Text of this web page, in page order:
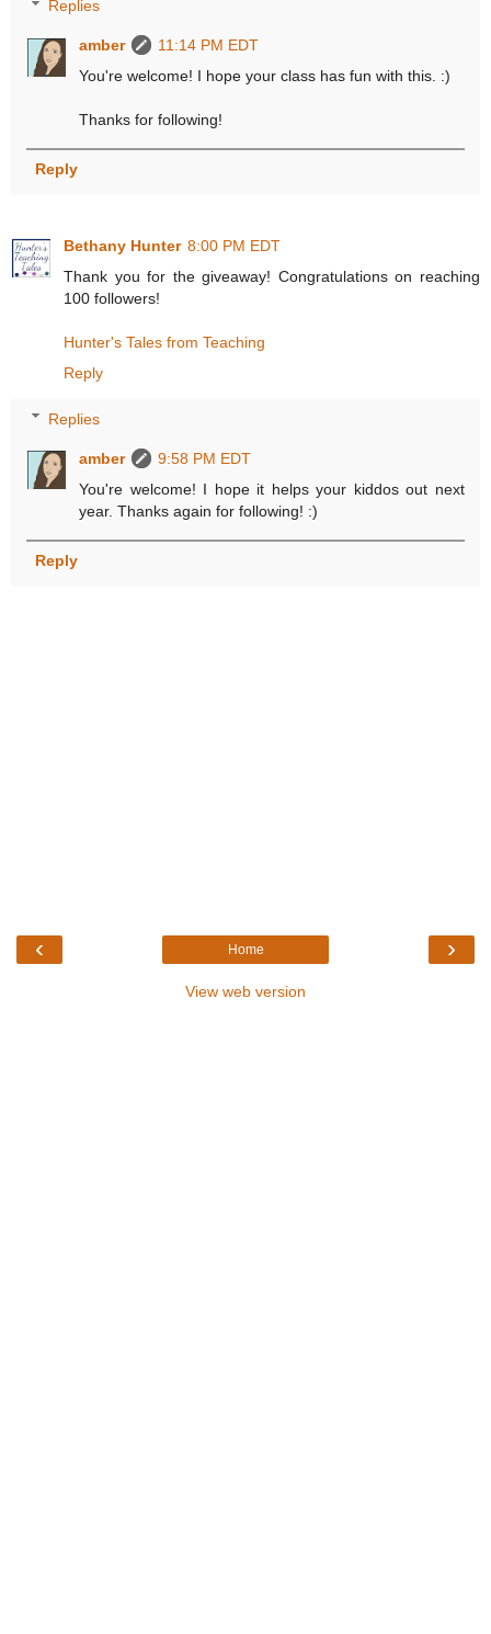
Replies
amber
11:14 PM EDT
You're welcome! I hope your class has fun with this. :)
Thanks for following!
Reply
Bethany Hunter 8:00 PM EDT
Thank you for the giveaway! Congratulations on reaching
100 followers!
Hunter's Tales from Teaching
Reply
Replies
amber
9:58 PM EDT
You're welcome! I hope it helps your kiddos out next
year. Thanks again for following! :)
Reply
‹ ›
Home
View web version